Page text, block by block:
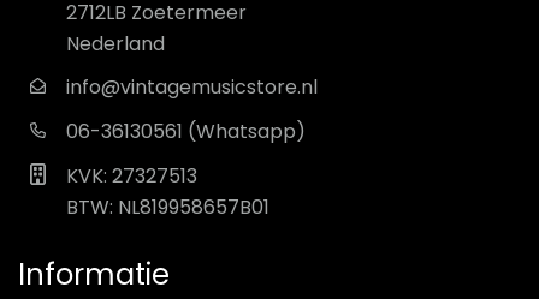
2712LB Zoetermeer
Nederland
info@vintagemusicstore.nl
06-36130561 (Whatsapp)
KVK: 27327513
BTW: NL819958657B01
Informatie